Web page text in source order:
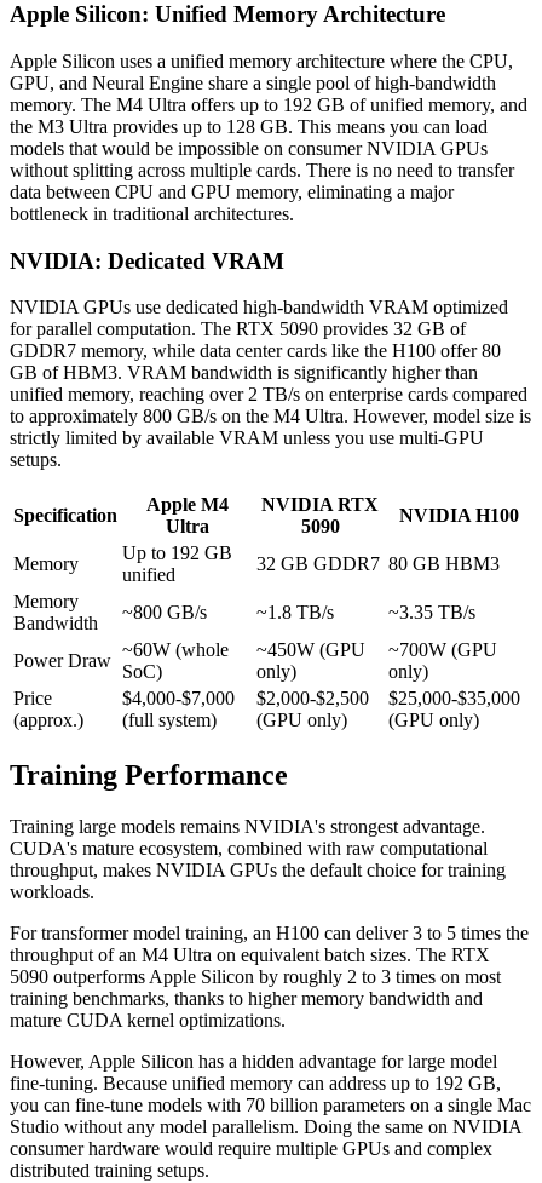
Apple Silicon: Unified Memory Architecture
Apple Silicon uses a unified memory architecture where the CPU,
GPU, and Neural Engine share a single pool of high-bandwidth
memory. The M4 Ultra offers up to 192 GB of unified memory, and
the M3 Ultra provides up to 128 GB. This means you can load
models that would be impossible on consumer NVIDIA GPUs
without splitting across multiple cards. There is no need to transfer
data between CPU and GPU memory, eliminating a major
bottleneck in traditional architectures.
NVIDIA: Dedicated VRAM
NVIDIA GPUs use dedicated high-bandwidth VRAM optimized
for parallel computation. The RTX 5090 provides 32 GB of
GDDR7 memory, while data center cards like the H100 offer 80
GB of HBM3. VRAM bandwidth is significantly higher than
unified memory, reaching over 2 TB/s on enterprise cards compared
to approximately 800 GB/s on the M4 Ultra. However, model size is
strictly limited by available VRAM unless you use multi-GPU
setups.
Specification
Apple M4
Ultra
NVIDIA RTX
5090
NVIDIA H100
Memory
Up to 192 GB
unified
32 GB GDDR7 80 GB HBM3
Memory
Bandwidth
~800 GB/s ~1.8 TB/s ~3.35 TB/s
Power Draw
~60W (whole
SoC)
~450W (GPU
only)
~700W (GPU
only)
Price
(approx.)
$4,000-$7,000
(full system)
$2,000-$2,500
(GPU only)
$25,000-$35,000
(GPU only)
Training Performance
Training large models remains NVIDIA's strongest advantage.
CUDA's mature ecosystem, combined with raw computational
throughput, makes NVIDIA GPUs the default choice for training
workloads.
For transformer model training, an H100 can deliver 3 to 5 times the
throughput of an M4 Ultra on equivalent batch sizes. The RTX
5090 outperforms Apple Silicon by roughly 2 to 3 times on most
training benchmarks, thanks to higher memory bandwidth and
mature CUDA kernel optimizations.
However, Apple Silicon has a hidden advantage for large model
fine-tuning. Because unified memory can address up to 192 GB,
you can fine-tune models with 70 billion parameters on a single Mac
Studio without any model parallelism. Doing the same on NVIDIA
consumer hardware would require multiple GPUs and complex
distributed training setups.